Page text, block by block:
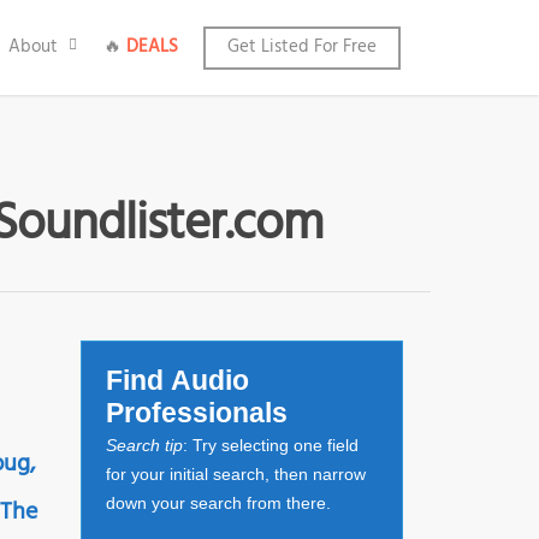
About 🔥 DEALS Get Listed For Free
Find Audio
Professionals
Search tip: Try selecting one field
for your initial search, then narrow
down your search from there.